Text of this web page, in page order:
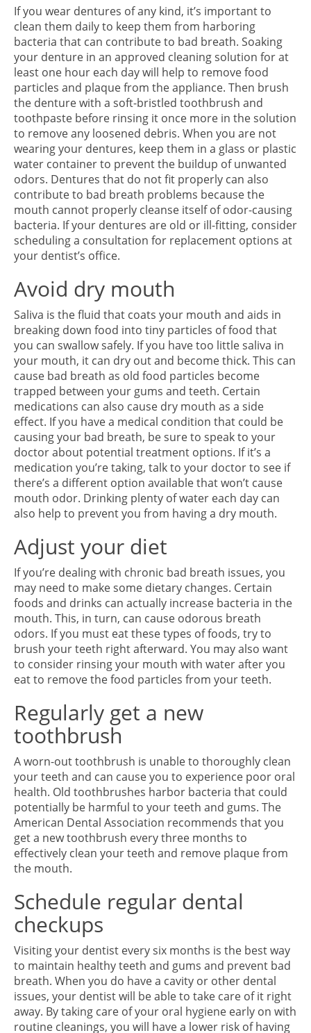
If you wear dentures of any kind, it’s important to
clean them daily to keep them from harboring
bacteria that can contribute to bad breath. Soaking
your denture in an approved cleaning solution for at
least one hour each day will help to remove food
particles and plaque from the appliance. Then brush
the denture with a soft-bristled toothbrush and
toothpaste before rinsing it once more in the solution
to remove any loosened debris. When you are not
wearing your dentures, keep them in a glass or plastic
water container to prevent the buildup of unwanted
odors. Dentures that do not fit properly can also
contribute to bad breath problems because the
mouth cannot properly cleanse itself of odor-causing
bacteria. If your dentures are old or ill-fitting, consider
scheduling a consultation for replacement options at
your dentist’s office.
Avoid dry mouth
Saliva is the fluid that coats your mouth and aids in
breaking down food into tiny particles of food that
you can swallow safely. If you have too little saliva in
your mouth, it can dry out and become thick. This can
cause bad breath as old food particles become
trapped between your gums and teeth. Certain
medications can also cause dry mouth as a side
effect. If you have a medical condition that could be
causing your bad breath, be sure to speak to your
doctor about potential treatment options. If it’s a
medication you’re taking, talk to your doctor to see if
there’s a different option available that won’t cause
mouth odor. Drinking plenty of water each day can
also help to prevent you from having a dry mouth.
Adjust your diet
If you’re dealing with chronic bad breath issues, you
may need to make some dietary changes. Certain
foods and drinks can actually increase bacteria in the
mouth. This, in turn, can cause odorous breath
odors. If you must eat these types of foods, try to
brush your teeth right afterward. You may also want
to consider rinsing your mouth with water after you
eat to remove the food particles from your teeth.
Regularly get a new
toothbrush
A worn-out toothbrush is unable to thoroughly clean
your teeth and can cause you to experience poor oral
health. Old toothbrushes harbor bacteria that could
potentially be harmful to your teeth and gums. The
American Dental Association recommends that you
get a new toothbrush every three months to
effectively clean your teeth and remove plaque from
the mouth.
Schedule regular dental
checkups
Visiting your dentist every six months is the best way
to maintain healthy teeth and gums and prevent bad
breath. When you do have a cavity or other dental
issues, your dentist will be able to take care of it right
away. By taking care of your oral hygiene early on with
routine cleanings, you will have a lower risk of having